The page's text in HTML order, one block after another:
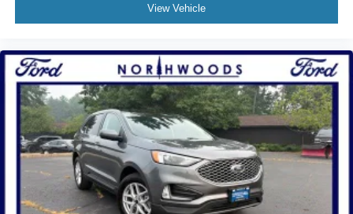
Heated Steering Wheel
Illuminated entry
Leather steering wheel
Leather-Wrapped Steering Wheel
Outside temperature display
Overhead console
Passenger vanity mirror
Rear reading lights
Rear seat center armrest
Tachometer
View Vehicle